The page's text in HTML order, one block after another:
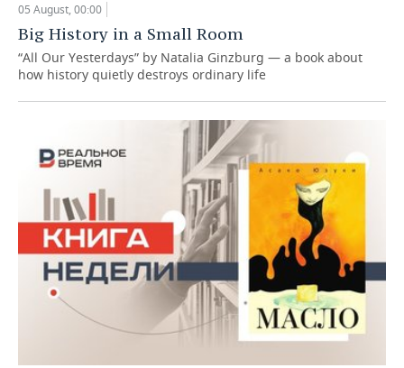
05 August, 00:00
Big History in a Small Room
“All Our Yesterdays” by Natalia Ginzburg — a book about
how history quietly destroys ordinary life